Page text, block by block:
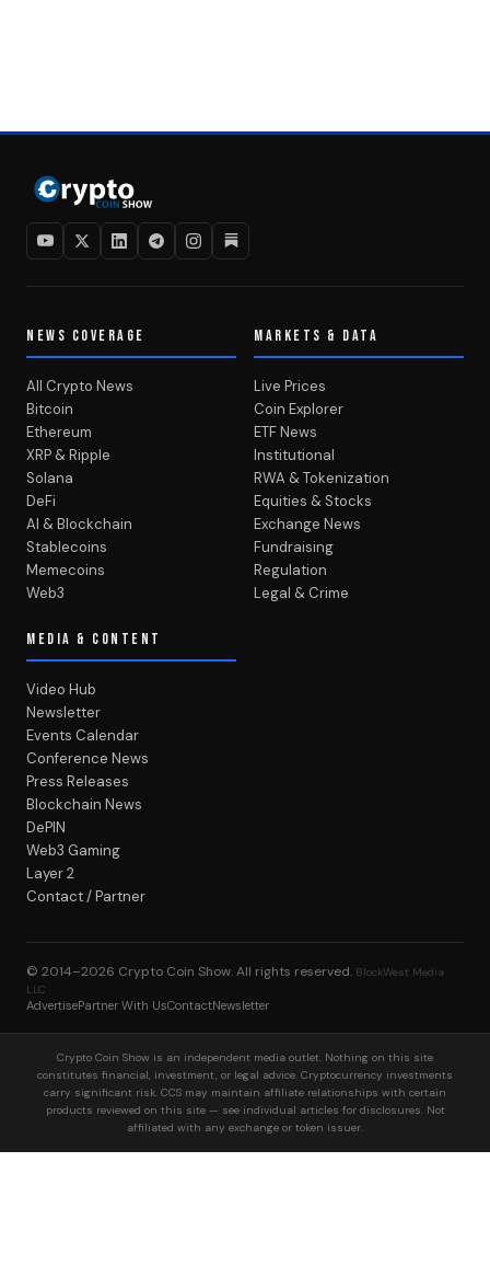
NEWS COVERAGE
All Crypto News
Bitcoin
Ethereum
XRP & Ripple
Solana
DeFi
AI & Blockchain
Stablecoins
Memecoins
Web3
MARKETS & DATA
Live Prices
Coin Explorer
ETF News
Institutional
RWA & Tokenization
Equities & Stocks
Exchange News
Fundraising
Regulation
Legal & Crime
MEDIA & CONTENT
Video Hub
Newsletter
Events Calendar
Conference News
Press Releases
Blockchain News
DePIN
Web3 Gaming
Layer 2
Contact / Partner
© 2014–2026 Crypto Coin Show. All rights reserved. BlockWest Media
LLC
AdvertisePartner With UsContactNewsletter
Crypto Coin Show is an independent media outlet. Nothing on this site
constitutes financial, investment, or legal advice. Cryptocurrency investments
carry significant risk. CCS may maintain affiliate relationships with certain
products reviewed on this site — see individual articles for disclosures. Not
affiliated with any exchange or token issuer.